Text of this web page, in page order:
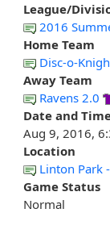
League/
2016
Home Team
Disc-o-
Away Team
Ravens 2.0
Date and
Aug 9, 2016,
Location
Linton Park
Game Status
Normal